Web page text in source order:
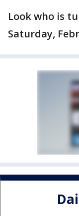
Look who is
Saturday,